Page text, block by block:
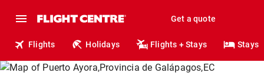
Get a quote
Flights Holidays Flights + Stays Stays